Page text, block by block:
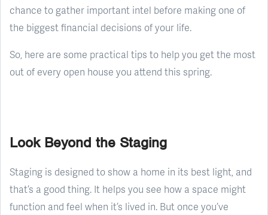
chance to gather important intel before making one of
the biggest financial decisions of your life.
So, here are some practical tips to help you get the most
out of every open house you attend this spring.
Look Beyond the Staging
Staging is designed to show a home in its best light, and
that’s a good thing. It helps you see how a space might
function and feel when it’s lived in. But once you’ve